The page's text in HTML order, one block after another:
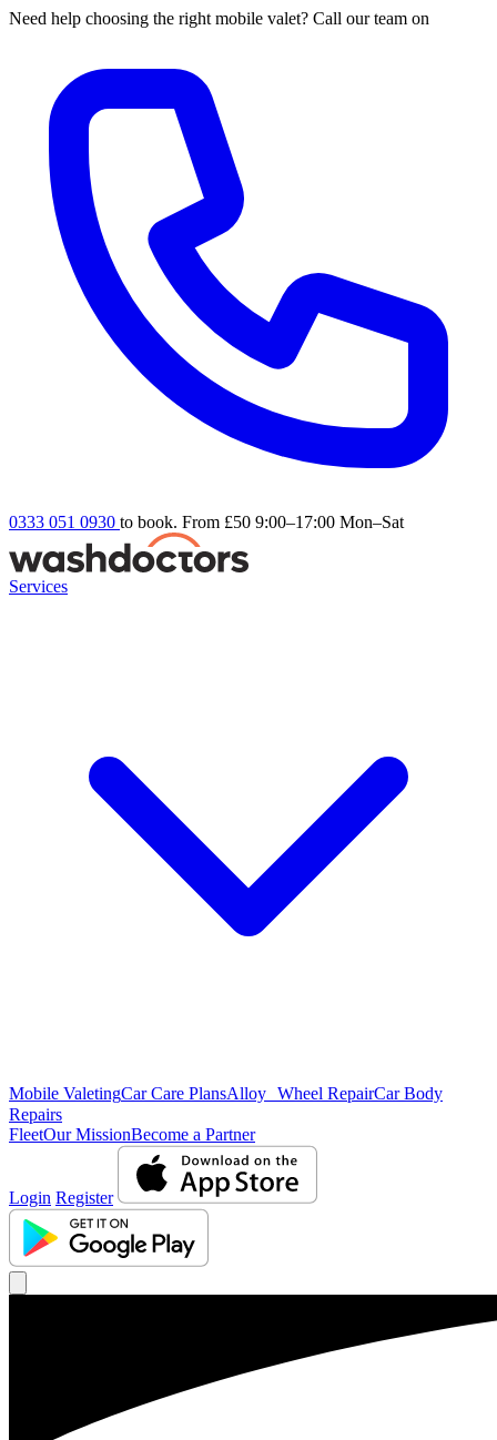
Need help choosing the right mobile valet? Call our team on
0333 051 0930 to book. From £50 9:00–17:00 Mon–Sat
Services
Mobile ValetingCar Care PlansAlloy Wheel RepairCar Body
Repairs
FleetOur MissionBecome a Partner
Login Register